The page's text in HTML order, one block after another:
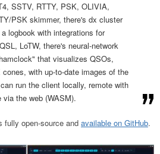
SSTV, RTTY, PSK, OLIVIA,
PSK skimmer, there's dx cluster
logbook with integrations for
LoTW, there's neural-network
that visualizes QSOs,
with up-to-date images of the
run the client locally, remote with
via the web (WASM).
fully open-source and available on GitHub.